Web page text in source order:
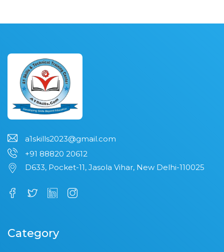
a1skills2023@gmail.com
+91 88820 20612
D633, Pocket-11, Jasola Vihar, New Delhi-110025
Category